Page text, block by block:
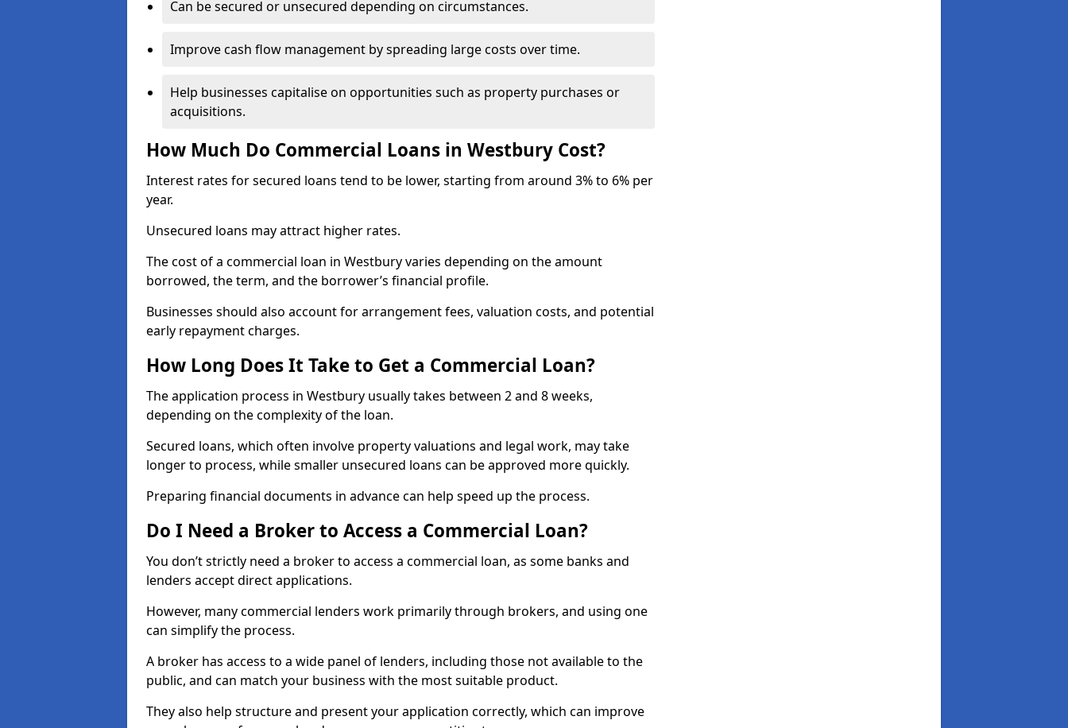
Can be secured or unsecured depending on circumstances.
Improve cash flow management by spreading large costs over time.
Help businesses capitalise on opportunities such as property purchases or
acquisitions.
How Much Do Commercial Loans in Westbury Cost?
Interest rates for secured loans tend to be lower, starting from around 3% to 6% per
year.
Unsecured loans may attract higher rates.
The cost of a commercial loan in Westbury varies depending on the amount
borrowed, the term, and the borrower’s financial profile.
Businesses should also account for arrangement fees, valuation costs, and potential
early repayment charges.
How Long Does It Take to Get a Commercial Loan?
The application process in Westbury usually takes between 2 and 8 weeks,
depending on the complexity of the loan.
Secured loans, which often involve property valuations and legal work, may take
longer to process, while smaller unsecured loans can be approved more quickly.
Preparing financial documents in advance can help speed up the process.
Do I Need a Broker to Access a Commercial Loan?
You don’t strictly need a broker to access a commercial loan, as some banks and
lenders accept direct applications.
However, many commercial lenders work primarily through brokers, and using one
can simplify the process.
A broker has access to a wide panel of lenders, including those not available to the
public, and can match your business with the most suitable product.
They also help structure and present your application correctly, which can improve